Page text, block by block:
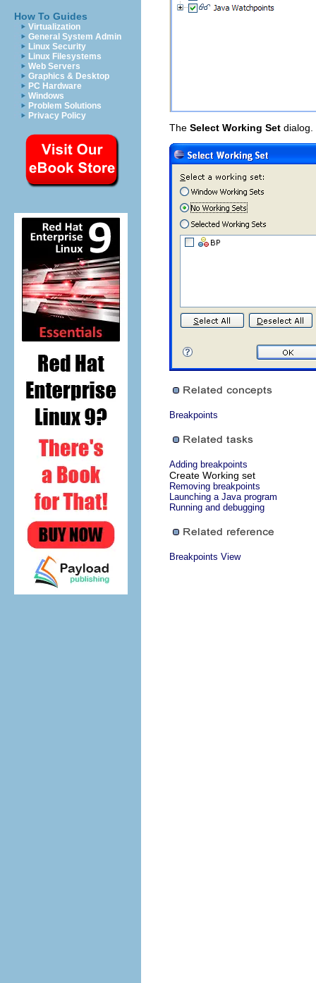
How To Guides
Virtualization
General System Admin
Linux Security
Linux Filesystems
Web Servers
Graphics & Desktop
PC Hardware
Windows
Problem Solutions
Privacy Policy
The Select Working Set dialog.
Breakpoints
Adding breakpoints
Create Working set
Removing breakpoints
Launching a Java program
Running and debugging
Breakpoints View